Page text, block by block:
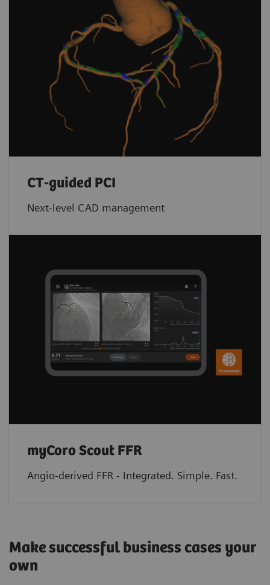
CT-guided PCI
Next-level CAD management
myCoro Scout FFR
Angio-derived FFR - Integrated. Simple. Fast.
Make successful business cases your
own